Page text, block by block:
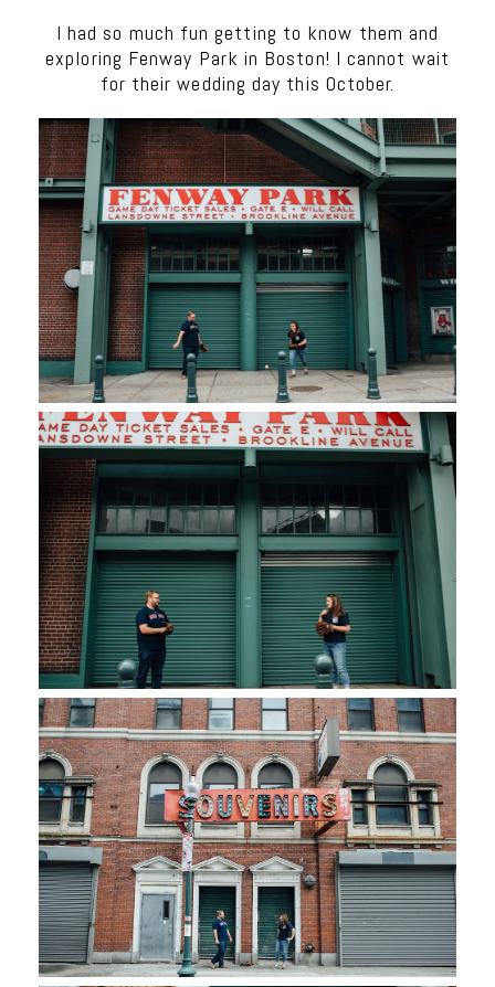
I had so much fun getting to know them and
exploring Fenway Park in Boston! I cannot wait
for their wedding day this October.